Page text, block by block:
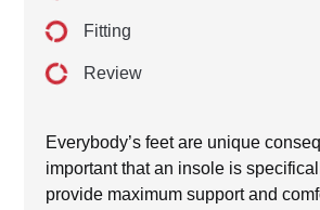
Fitting
Review
Everybody’s feet are unique
important that an insole is
provide maximum support and